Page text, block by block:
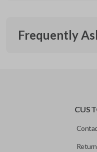
Frequently
A smart key is a
ignition without